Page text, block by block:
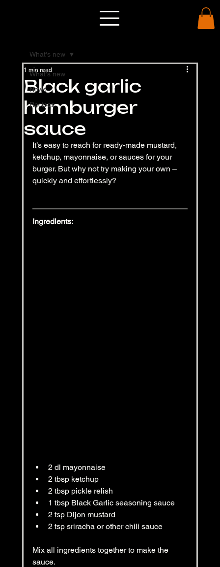
What's new
News
Recipes
What's new
Black garlic
hamburger
sauce
1 min read
It’s easy to reach for ready-made mustard,
ketchup, mayonnaise, or sauces for your
burger. But why not try making your own –
quickly and effortlessly?
Ingredients:
2 dl mayonnaise
2 tbsp ketchup
2 tbsp pickle relish
1 tbsp Black Garlic seasoning sauce
2 tsp Dijon mustard
2 tsp sriracha or other chili sauce
Mix all ingredients together to make the
sauce.